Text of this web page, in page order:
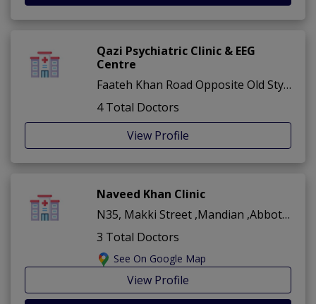
Qazi Psychiatric Clinic & EEG
Centre
Faateh Khan Road Opposite Old Stylo Shoes ,Mandian ,Abbottabad
4 Total Doctors
View Profile
Naveed Khan Clinic
N35, Makki Street ,Mandian ,Abbottabad
3 Total Doctors
See On Google Map
View Profile